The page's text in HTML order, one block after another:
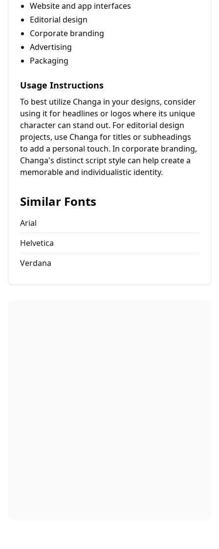
Website and app interfaces
Editorial design
Corporate branding
Advertising
Packaging
Usage Instructions
To best utilize Changa in your designs, consider
using it for headlines or logos where its unique
character can stand out. For editorial design
projects, use Changa for titles or subheadings
to add a personal touch. In corporate branding,
Changa's distinct script style can help create a
memorable and individualistic identity.
Similar Fonts
Arial
Helvetica
Verdana